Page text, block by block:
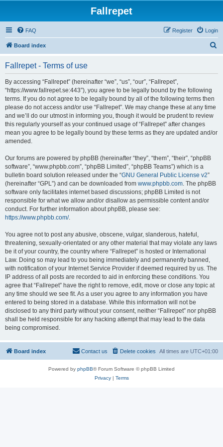
Fallrepet
FAQ Login
Register
Board index
Fallrepet - Terms of use
By accessing “Fallrepet” (hereinafter “we”, “us”, “our”, “Fallrepet”,
“https://www.fallrepet.se:443”), you agree to be legally bound by the following
terms. If you do not agree to be legally bound by all of the following terms then
please do not access and/or use “Fallrepet”. We may change these at any time
and we’ll do our utmost in informing you, though it would be prudent to review
this regularly yourself as your continued usage of “Fallrepet” after changes
mean you agree to be legally bound by these terms as they are updated and/or
amended.
Our forums are powered by phpBB (hereinafter “they”, “them”, “their”, “phpBB
software”, “www.phpbb.com”, “phpBB Limited”, “phpBB Teams”) which is a
bulletin board solution released under the “GNU General Public License v2”
(hereinafter “GPL”) and can be downloaded from www.phpbb.com. The phpBB
software only facilitates internet based discussions; phpBB Limited is not
responsible for what we allow and/or disallow as permissible content and/or
conduct. For further information about phpBB, please see:
https://www.phpbb.com/.
You agree not to post any abusive, obscene, vulgar, slanderous, hateful,
threatening, sexually-orientated or any other material that may violate any laws
be it of your country, the country where “Fallrepet” is hosted or International
Law. Doing so may lead to you being immediately and permanently banned,
with notification of your Internet Service Provider if deemed required by us. The
IP address of all posts are recorded to aid in enforcing these conditions. You
agree that “Fallrepet” have the right to remove, edit, move or close any topic at
any time should we see fit. As a user you agree to any information you have
entered to being stored in a database. While this information will not be
disclosed to any third party without your consent, neither “Fallrepet” nor phpBB
shall be held responsible for any hacking attempt that may lead to the data
being compromised.
Board index All times are UTC+01:00
Delete cookies
Contact us
Powered by phpBB® Forum Software © phpBB Limited
Privacy| Terms